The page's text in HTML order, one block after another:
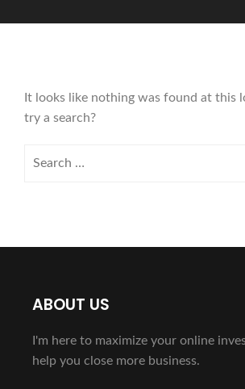
It looks like nothing was found at this
try a search?
ABOUT US
I'm here to maximize your online
help you close more business.